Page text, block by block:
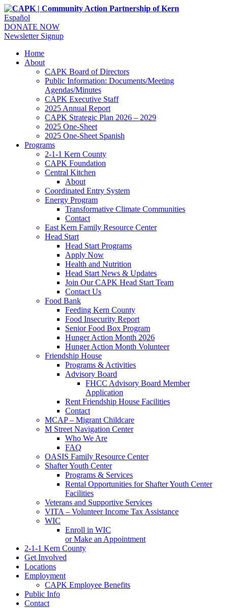
Español
DONATE NOW
Newsletter Signup
Home
About
CAPK Board of Directors
Public Information: Documents/Meeting
Agendas/Minutes
CAPK Executive Staff
2025 Annual Report
CAPK Strategic Plan 2026 – 2029
2025 One-Sheet
2025 One-Sheet Spanish
Programs
2-1-1 Kern County
CAPK Foundation
Central Kitchen
About
Coordinated Entry System
Energy Program
Transformative Climate Communities
Contact
East Kern Family Resource Center
Head Start
Head Start Programs
Apply Now
Health and Nutrition
Head Start News & Updates
Join Our CAPK Head Start Team
Contact Us
Food Bank
Feeding Kern County
Food Insecurity Report
Senior Food Box Program
Hunger Action Month 2026
Hunger Action Month Volunteer
Friendship House
Programs & Activities
Advisory Board
FHCC Advisory Board Member
Application
Rent Friendship House Facilities
Contact
MCAP – Migrant Childcare
M Street Navigation Center
Who We Are
FAQ
OASIS Family Resource Center
Shafter Youth Center
Programs & Services
Rental Opportunities for Shafter Youth Center
Facilities
Veterans and Supportive Services
VITA – Volunteer Income Tax Assistance
WIC
Enroll in WIC
or Make an Appointment
2-1-1 Kern County
Get Involved
Locations
Employment
CAPK Employee Benefits
Public Info
Contact